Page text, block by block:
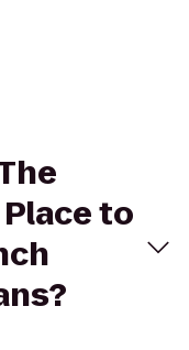
to